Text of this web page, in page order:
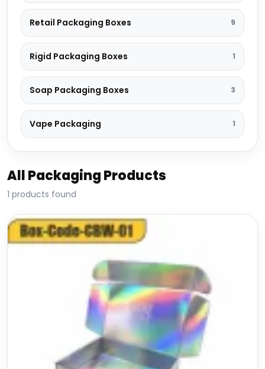
Retail Packaging Boxes 9
Rigid Packaging Boxes 1
Soap Packaging Boxes 3
Vape Packaging 1
All Packaging Products
1 products found